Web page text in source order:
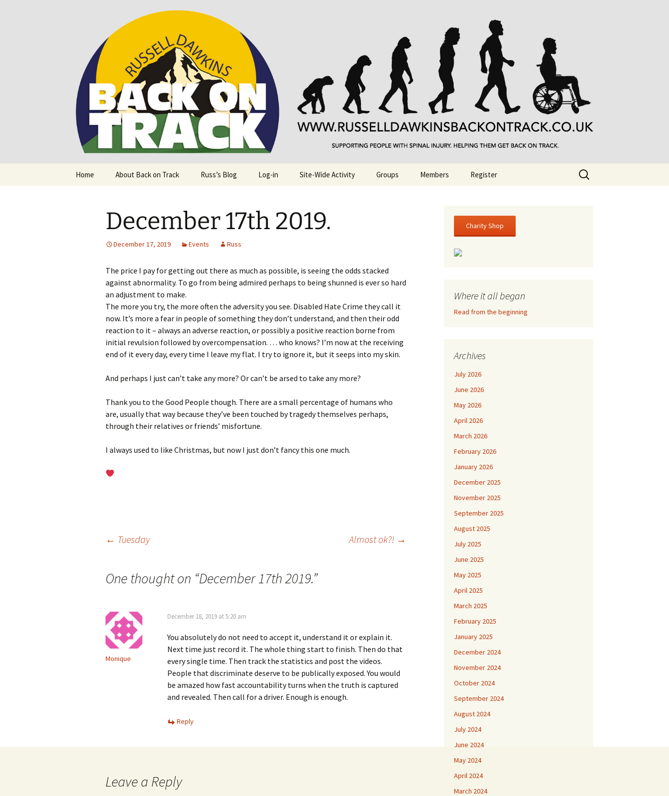
Back on Track
Supporting people with Spinal Injuries. Also, Russ Dawkins' blog
Home About Back on Track Russ’s Blog Log-in Site-Wide Activity Groups Members Register
Search
for:
December 17th 2019.
December 17, 2019 Events Russ
The price I pay for getting out there as much as possible, is seeing the odds stacked
against abnormality. To go from being admired perhaps to being shunned is ever so hard
an adjustment to make.
The more you try, the more often the adversity you see. Disabled Hate Crime they call it
now. It’s more a fear in people of something they don’t understand, and then their odd
reaction to it – always an adverse reaction, or possibly a positive reaction borne from
initial revulsion followed by overcompensation. … who knows? I’m now at the receiving
end of it every day, every time I leave my flat. I try to ignore it, but it seeps into my skin.
And perhaps I just can’t take any more? Or can’t be arsed to take any more?
Thank you to the Good People though. There are a small percentage of humans who
are, usually that way because they’ve been touched by tragedy themselves perhaps,
through their relatives or friends’ misfortune.
I always used to like Christmas, but now I just don’t fancy this one much.
navigation
← Tuesday Almost ok?! →
One thought on “December 17th 2019.”
Monique
December 18, 2019 at 5:20 am
You absolutely do not need to accept it, understand it or explain it.
Next time just record it. The whole thing start to finish. Then do that
every single time. Then track the statistics and post the videos.
People that discriminate deserve to be publically exposed. You would
be amazed how fast accountability turns when the truth is captured
and revealed. Then call for a driver. Enough is enough.
Reply
Leave a Reply
Charity Shop
Where it all began
Read from the beginning
Archives
July 2026
June 2026
May 2026
April 2026
March 2026
February 2026
January 2026
December 2025
November 2025
September 2025
August 2025
July 2025
June 2025
May 2025
April 2025
March 2025
February 2025
January 2025
December 2024
November 2024
October 2024
September 2024
August 2024
July 2024
June 2024
May 2024
April 2024
March 2024